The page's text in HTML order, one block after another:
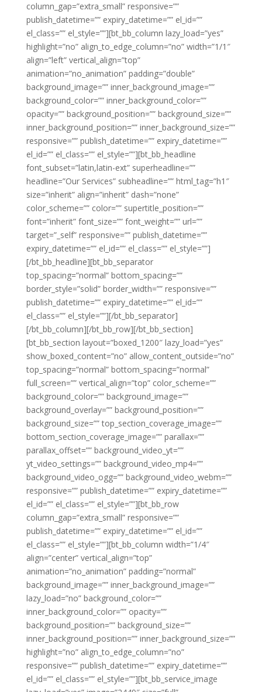
column_gap=”extra_small” responsive=””
publish_datetime=”” expiry_datetime=”” el_id=””
el_class=”” el_style=””][bt_bb_column lazy_load=”yes”
highlight=”no” align_to_edge_column=”no” width=”1/1″
align=”left” vertical_align=”top”
animation=”no_animation” padding=”double”
background_image=”” inner_background_image=””
background_color=”” inner_background_color=””
opacity=”” background_position=”” background_size=””
inner_background_position=”” inner_background_size=””
responsive=”” publish_datetime=”” expiry_datetime=””
el_id=”” el_class=”” el_style=””][bt_bb_headline
font_subset=”latin,latin-ext” superheadline=””
headline=”Our Services” subheadline=”” html_tag=”h1″
size=”inherit” align=”inherit” dash=”none”
color_scheme=”” color=”” supertitle_position=””
font=”inherit” font_size=”” font_weight=”” url=””
target=”_self” responsive=”” publish_datetime=””
expiry_datetime=”” el_id=”” el_class=”” el_style=””]
[/bt_bb_headline][bt_bb_separator
top_spacing=”normal” bottom_spacing=””
border_style=”solid” border_width=”” responsive=””
publish_datetime=”” expiry_datetime=”” el_id=””
el_class=”” el_style=””][/bt_bb_separator]
[/bt_bb_column][/bt_bb_row][/bt_bb_section]
[bt_bb_section layout=”boxed_1200″ lazy_load=”yes”
show_boxed_content=”no” allow_content_outside=”no”
top_spacing=”normal” bottom_spacing=”normal”
full_screen=”” vertical_align=”top” color_scheme=””
background_color=”” background_image=””
background_overlay=”” background_position=””
background_size=”” top_section_coverage_image=””
bottom_section_coverage_image=”” parallax=””
parallax_offset=”” background_video_yt=””
yt_video_settings=”” background_video_mp4=””
background_video_ogg=”” background_video_webm=””
responsive=”” publish_datetime=”” expiry_datetime=””
el_id=”” el_class=”” el_style=””][bt_bb_row
column_gap=”extra_small” responsive=””
publish_datetime=”” expiry_datetime=”” el_id=””
el_class=”” el_style=””][bt_bb_column width=”1/4″
align=”center” vertical_align=”top”
animation=”no_animation” padding=”normal”
background_image=”” inner_background_image=””
lazy_load=”no” background_color=””
inner_background_color=”” opacity=””
background_position=”” background_size=””
inner_background_position=”” inner_background_size=””
highlight=”no” align_to_edge_column=”no”
responsive=”” publish_datetime=”” expiry_datetime=””
el_id=”” el_class=”” el_style=””][bt_bb_service_image